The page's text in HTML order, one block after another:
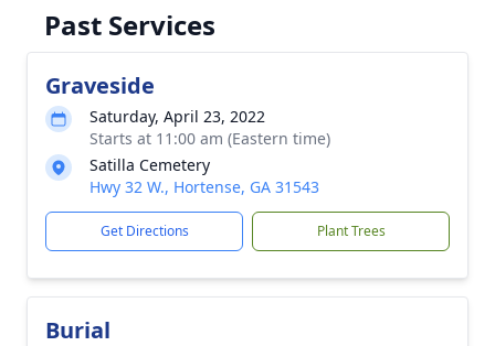
Past Services
Graveside
Saturday, April 23, 2022
Starts at 11:00 am (Eastern time)
Satilla Cemetery
Hwy 32 W., Hortense, GA 31543
Get Directions Plant Trees
Burial